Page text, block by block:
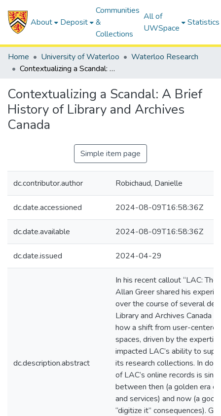
About Deposit
Communities
&
Collections
All of
UWSpace
Statistics
Home University of Waterloo
Waterloo Research
Contextualizing a Scandal: A Brief History of Library and Archives Canada
Contextualizing a Scandal: A Brief
History of Library and Archives
Canada
Simple item page
dc.contributor.author Robichaud, Danielle
dc.date.accessioned 2024-08-09T16:58:36Z
dc.date.available 2024-08-09T16:58:36Z
dc.date.issued 2024-04-29
dc.description.abstract
In his recent callout “LAC:
Allan Greer shared his
over the course of several
Library and Archives Canada
how a shift from user-
spaces, driven by the
impacted LAC’s ability to
its research collections. In
of LAC’s online records is
between then (a golden era
and services) and now (a
“digitize it” consequences).